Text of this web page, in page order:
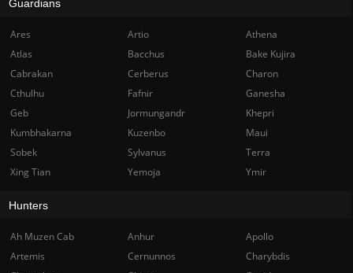
Guardians
Ares Artio
Athena
Atlas
Bacchus
Bake Kujira
Cabrakan
Cerberus
Charon
Cthulhu
Fafnir
Ganesha
Geb
Jormungandr
Khepri
Kumbhakarna
Kuzenbo
Maui
Sobek
Sylvanus
Terra
Xing Tian
Yemoja Ymir
Hunters
Ah Muzen Cab Anhur
Apollo
Artemis
Cernunnos
Charybdis